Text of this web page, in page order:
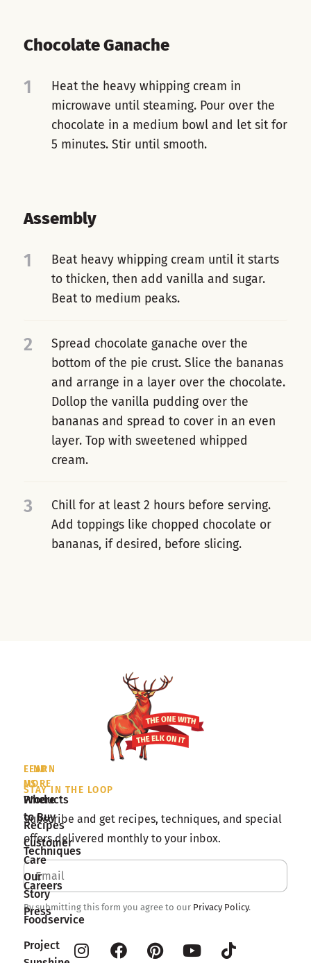
Chocolate Ganache
1
Heat the heavy whipping cream in
microwave until steaming. Pour over the
chocolate in a medium bowl and let sit for
5 minutes. Stir until smooth.
Assembly
1
Beat heavy whipping cream until it starts
to thicken, then add vanilla and sugar.
Beat to medium peaks.
2
Spread chocolate ganache over the
bottom of the pie crust. Slice the bananas
and arrange in a layer over the chocolate.
Dollop the vanilla pudding over the
bananas and spread to cover in an even
layer. Top with sweetened whipped
cream.
3
Chill for at least 2 hours before serving.
Add toppings like chopped chocolate or
bananas, if desired, before slicing.
STAY IN THE LOOP
Subscribe and get recipes, techniques, and special
offers delivered monthly to your inbox.
By submitting this form you agree to our Privacy Policy.
LEARN
MORE
Products
Recipes
Techniques
Our
Story
Foodservice
Project
FIND
US
Where
to Buy
Customer
Care
Careers
Press